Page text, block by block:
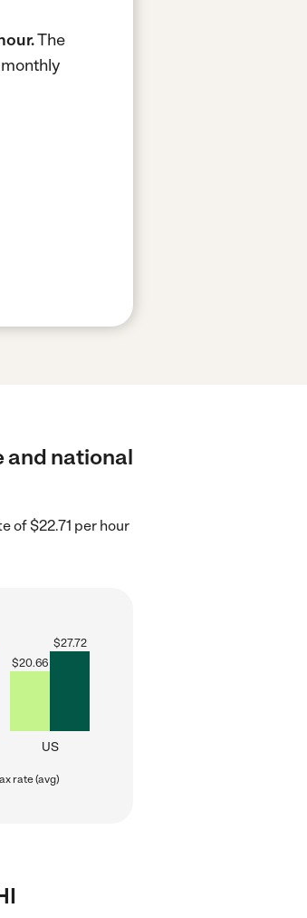
The
and national
of $22.71 per hour
$20.66
$27.72
US
rate (avg)